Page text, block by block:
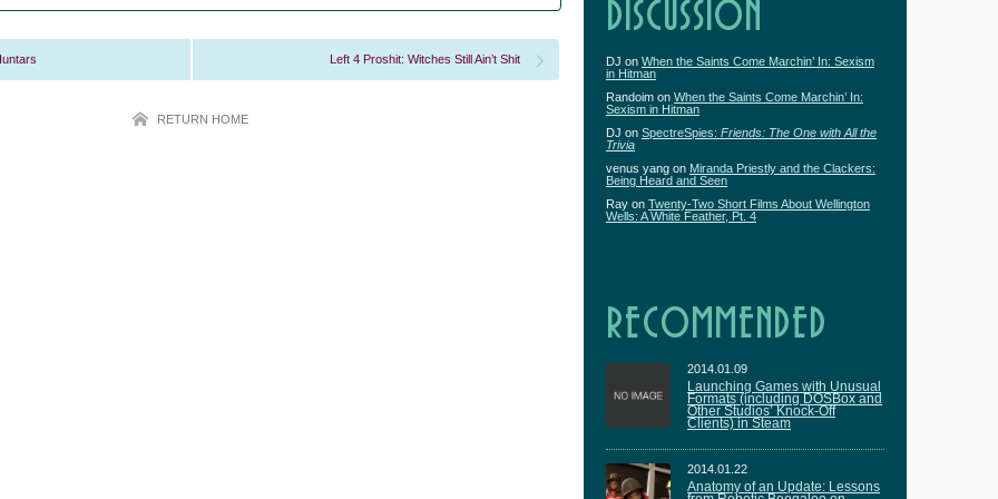
Left 4 Proshit: Witches Still Ain’t Shit
RETURN HOME
DISCUSSION
DJ on When the Saints Come Marchin’ In: Sexism
in Hitman
Randoim on When the Saints Come Marchin’ In:
Sexism in Hitman
DJ on SpectreSpies: Friends: The One with All the
Trivia
venus yang on Miranda Priestly and the Clackers:
Being Heard and Seen
Ray on Twenty-Two Short Films About Wellington
Wells: A White Feather, Pt. 4
RECOMMENDED
2014.01.09
Launching Games with Unusual
Formats (including DOSBox and
Other Studios’ Knock-Off
Clients) in Steam
2014.01.22
Anatomy of an Update: Lessons